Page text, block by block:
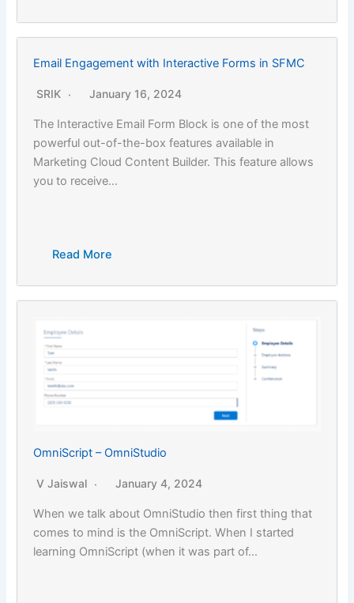
Email Engagement with Interactive Forms in SFMC
SRIK January 16, 2024
The Interactive Email Form Block is one of the most
powerful out-of-the-box features available in
Marketing Cloud Content Builder. This feature allows
you to receive…
Read More
OmniScript – OmniStudio
V Jaiswal January 4, 2024
When we talk about OmniStudio then first thing that
comes to mind is the OmniScript. When I started
learning OmniScript (when it was part of…